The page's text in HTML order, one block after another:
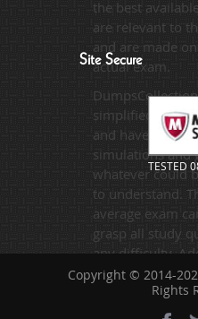
the best
are relevant to
and are made
actual exam.
simplified the
and have added
simulations and
whatever could
to understand.
average exam
grasp all study
any difficulty.
220-1002 exam
themselves by
engine and get
Site Secure
TESTED
Copyright © 2014-
Rights